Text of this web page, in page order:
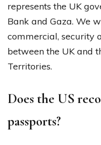
represents the UK
Bank and Gaza. We
commercial, security
between the UK and
Territories.
Does the US
passports?